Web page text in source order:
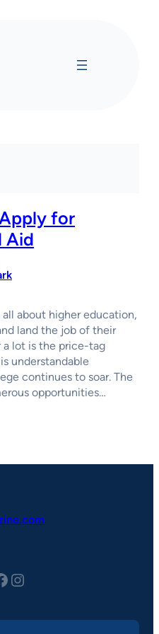
for
Aid
about higher education,
land the job of their
a lot is the price-tag
understandable
continues to soar. The
opportunities…
Instagram